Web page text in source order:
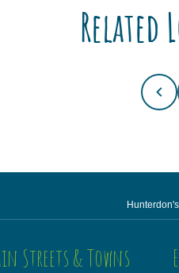
Related
Streets & Towns